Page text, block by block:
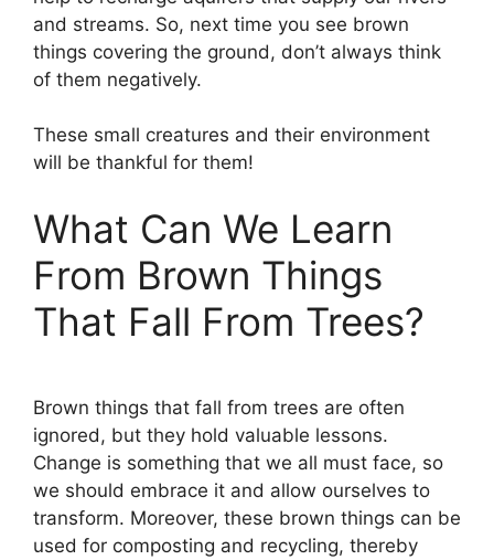
and streams. So, next time you see brown
things covering the ground, don’t always think
of them negatively.
These small creatures and their environment
will be thankful for them!
What Can We Learn
From Brown Things
That Fall From Trees?
Brown things that fall from trees are often
ignored, but they hold valuable lessons.
Change is something that we all must face, so
we should embrace it and allow ourselves to
transform. Moreover, these brown things can be
used for composting and recycling, thereby